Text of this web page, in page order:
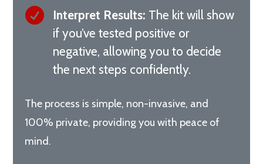
 Interpret Results: The kit will show
if you’ve tested positive or
negative, allowing you to decide
the next steps confidently.
The process is simple, non-invasive, and
100% private, providing you with peace of
mind.